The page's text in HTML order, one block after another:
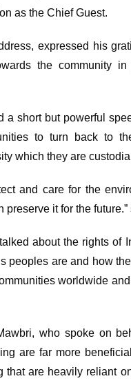
as the Chief Guest.
expressed his
the community in
short but powerful
to turn back to
which they are
and care for the
it for the
about the rights of
peoples are and how
worldwide
who spoke on
are far more
are heavily reliant